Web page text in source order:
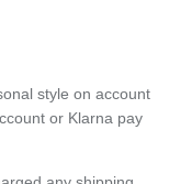
style on account
or Klarna pay